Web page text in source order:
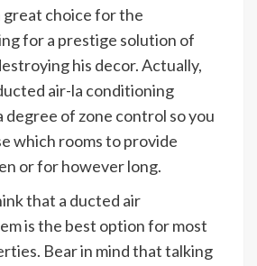
great choice for the
for a prestige solution of
his decor. Actually,
air-la conditioning
degree of zone control so you
which rooms to provide
or for however long.
that a ducted air
is the best option for most
Bear in mind that talking